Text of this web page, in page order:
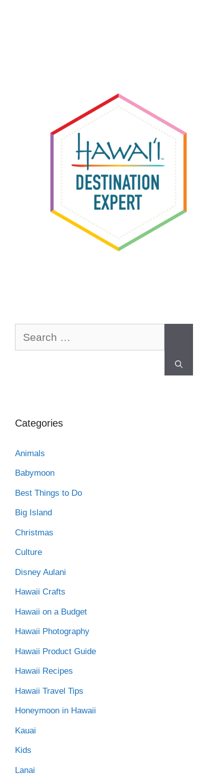
Categories
Animals
Babymoon
Best Things to Do
Big Island
Christmas
Culture
Disney Aulani
Hawaii Crafts
Hawaii on a Budget
Hawaii Photography
Hawaii Product Guide
Hawaii Recipes
Hawaii Travel Tips
Honeymoon in Hawaii
Kauai
Kids
Lanai